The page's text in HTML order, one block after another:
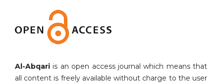
Al-Abqari is an open access journal which means that
all content is freely available without charge to the user